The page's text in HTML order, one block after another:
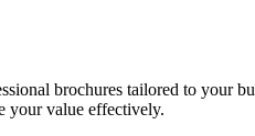
brochures tailored to your
your value effectively.